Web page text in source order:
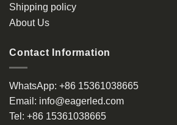
Shipping policy
About Us
Contact Information
WhatsApp: +86 15361038665
Email: info@eagerled.com
Tel: +86 15361038665